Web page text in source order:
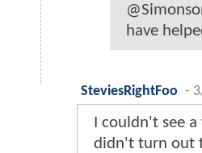
have
SteviesRightFoo -
I couldn't see
didn't turn out